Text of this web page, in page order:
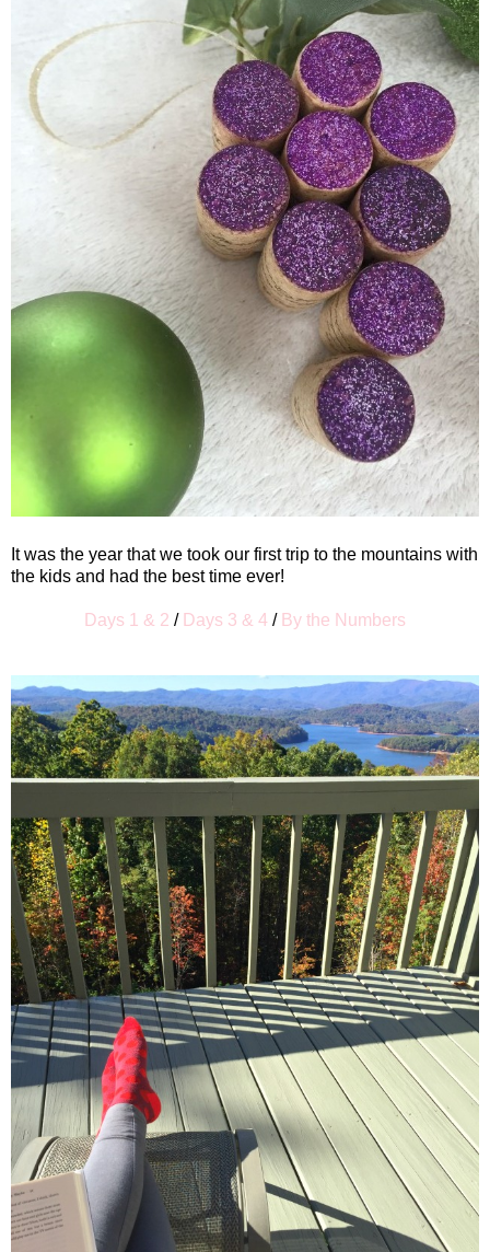
It was the year that we took our first trip to the mountains with
the kids and had the best time ever!
Days 1 & 2 / Days 3 & 4 / By the Numbers